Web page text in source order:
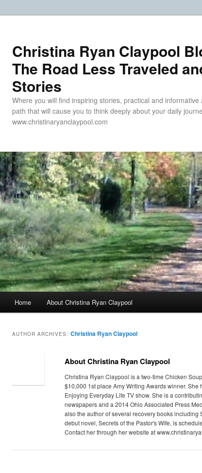
Christina Ryan Claypool
The Road Less Traveled
Stories
Where you will find inspiring stories, practical and
path that will cause you to think deeply about your daily
www.christinaryanclaypool.com
Home About Christina Ryan Claypool
AUTHOR ARCHIVES: Christina Ryan Claypool
About Christina Ryan Claypool
Christina Ryan Claypool is a two-time Chicken
$10,000 1st place Amy Writing Awards winner.
Enjoying Everyday Life TV show. She is a
newspapers and a 2014 Ohio Associated Press
also the author of several recovery books including
debut novel, Secrets of the Pastor's Wife, is
Contact her through her website at